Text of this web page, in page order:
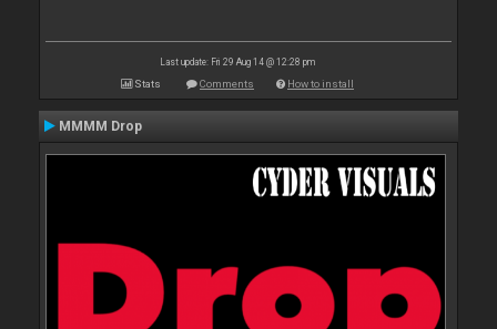
Last update: Fri 29 Aug 14 @ 12:28 pm
Stats Comments How to install
MMMM Drop